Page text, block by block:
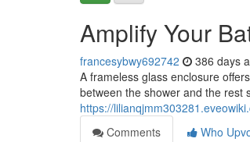
Amplify Your
francesybwy692742 386 days
A frameless glass enclosure
between the shower and the rest
https://
Comments
Who